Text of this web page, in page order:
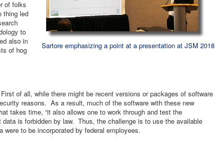
Sartore emphasizing a point at a presentation at JSM 2018
of folks
thing led
to
also in
of hog
of all, while there might be recent versions or packages of software
reasons. As a result, much of the software with these new
takes time, “it also allows one to work through and test the
is forbidden by law. Thus, the challenge is to use the available
to be incorporated by federal employees.